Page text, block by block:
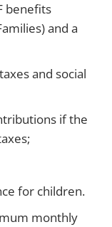
benefits
and a
and social
if the
for children.
monthly